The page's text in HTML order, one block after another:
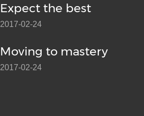
Expect the best
2017-02-24
Moving to mastery
2017-02-24